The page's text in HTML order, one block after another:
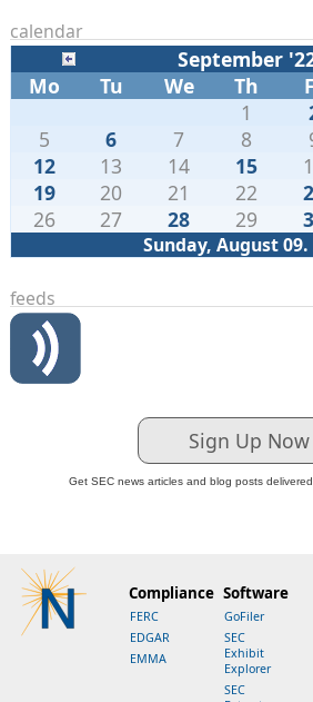
calendar
September
Mo
Tu We Th
Sunday, August 09.
1
5
6 7 8
12
13 14 15
19
20 21 22
26
27 28 29
feeds
Sign Up Now
Get SEC news articles and blog posts
Compliance
FERC
EDGAR
EMMA
Software
GoFiler
SEC
Exhibit
Explorer
SEC